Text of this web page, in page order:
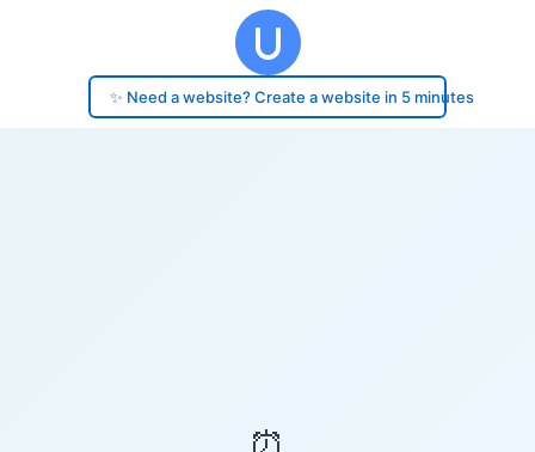
✨ Need a website? Create a website in 5 minutes